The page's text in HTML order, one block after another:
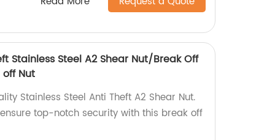
Stainless Steel A2 Shear Nut/Break Off
Nut
Stainless Steel Anti Theft A2 Shear Nut.
top-notch security with this break off